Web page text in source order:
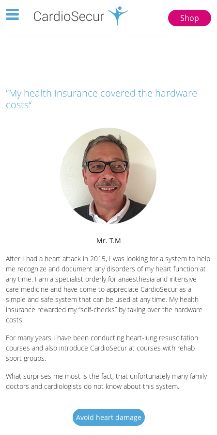
Shop
Toggle
navigation
“My health insurance covered the hardware
costs“
Mr. T.M
After I had a heart attack in 2015, I was looking for a system to help
me recognize and document any disorders of my heart function at
any time. I am a specialist orderly for anaesthesia and intensive
care medicine and have come to appreciate CardioSecur as a
simple and safe system that can be used at any time. My health
insurance rewarded my “self-checks” by taking over the hardware
costs.
For many years I have been conducting heart-lung resuscitation
courses and also introduce CardioSecur at courses with rehab
sport groups.
What surprises me most is the fact, that unfortunately many family
doctors and cardiologists do not know about this system.
Avoid heart damage